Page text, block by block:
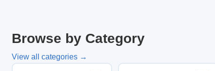
Browse by Category
View all categories →